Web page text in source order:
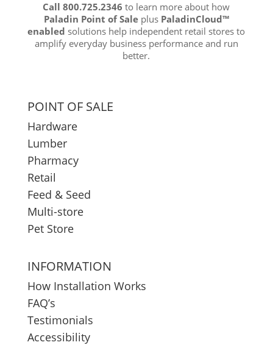
Call 800.725.2346to learn more about how
Paladin Point of Saleplus PaladinCloud™
enabled solutions help independent retail stores to
amplify everyday business performance and run
better.
POINT OF SALE
Hardware
Lumber
Pharmacy
Retail
Feed & Seed
Multi-store
Pet Store
INFORMATION
How Installation Works
FAQ’s
Testimonials
Accessibility